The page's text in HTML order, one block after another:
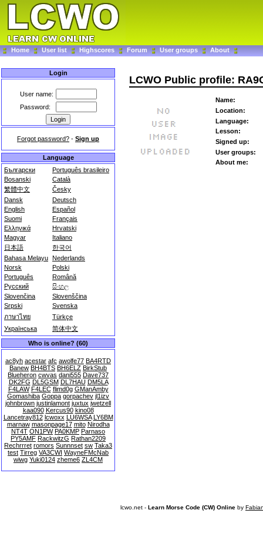
Home User list Highscores Forum User groups About
Login
User name:
Password:
Forgot password? - Sign up
Language
Български
Português brasileiro
Bosanski
Català
繁體中文
Česky
Dansk
Deutsch
English
Español
Suomi
Français
Ελληνικά
Hrvatski
Magyar
Italiano
日本語
한국어
Bahasa Melayu Nederlands
Norsk
Polski
Português
Română
Русский
සිංහල
Slovenčina
Slovenščina
Srpski
Svenska
ภาษาไทย
Türkçe
Українська
简体中文
Who is online? (60)
ac8yh acestar afc awolfe77 BA4RTD
Banew BH4BTS BH6ELZ BirkStub
Blueheron cwvas dani555 Dave737
DK2FG DL5GSM DL7HAU DM5LA
F4LAW F4LEC flimd0g GManAmby
Gomashiba Goppa gorpachev jl1izv
johnbrown justinlamont juxtux jwetzell
kaa090 Kercus90 kino08
Lancetray812 lcwoxx LU6WSA LY6BM
marnaw masonpage17 mito Nirodha
NT4T ON1PW PA0KMP Parnaso
PY5AMF RackwitzG Rathan2209
Rechrrret romors Sunnnset sw Taka3
test Tirreg VA3CWI WayneFMcNab
wiwg Yuki0124 zheme6 ZL4CM
LCWO Public profile:
Name:
Location:
Language:
Lesson:
Signed up:
User groups:
About me:
lcwo.net - Learn Morse Code (CW) Online by